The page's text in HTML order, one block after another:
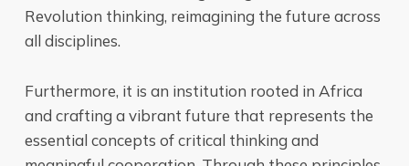
Revolution thinking, reimagining the future across
all disciplines.
Furthermore, it is an institution rooted in Africa
and crafting a vibrant future that represents the
essential concepts of critical thinking and